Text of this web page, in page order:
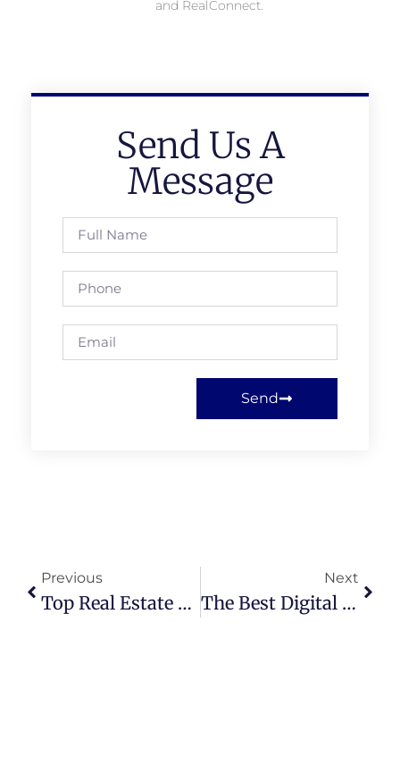
and RealConnect.
Send Us A
Message
Send
Previous
Top Real Estate Marketing Strategies Agents Can Use In 2025
Next
The Best Digital Business Cards For Realtors 2025 (Complete List)